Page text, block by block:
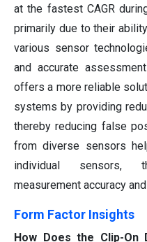
at the fastest CAGR
primarily due to their
various sensor
and accurate
offers a more reliable
systems by providing
thereby reducing false
from diverse sensors
individual sensors,
measurement accuracy
Form Factor Insights
How Does the Clip-On